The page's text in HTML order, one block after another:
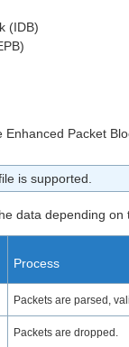
(IDB)
Packet
is supported.
data depending
Process
Packets are parsed,
Packets are dropped.